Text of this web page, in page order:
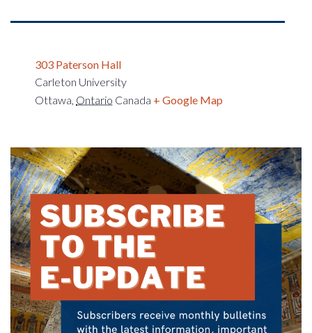
303 Paterson Hall
Carleton University
Ottawa, Ontario Canada + Google Map